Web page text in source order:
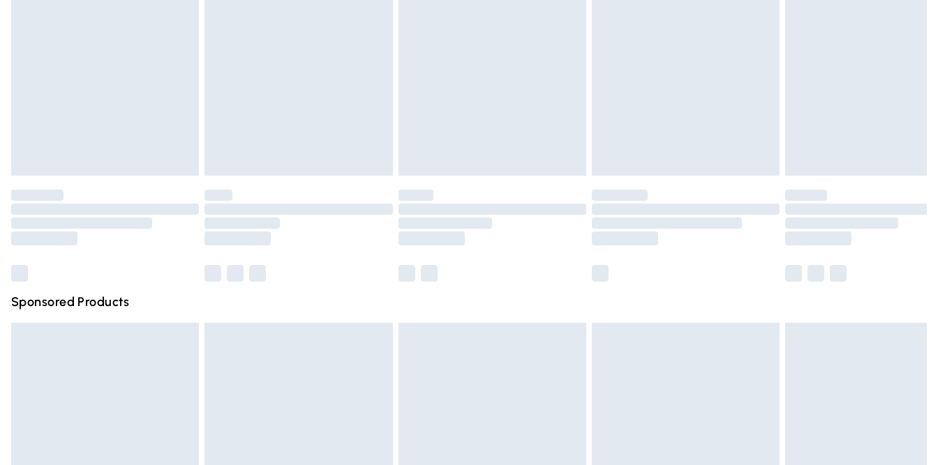
Please note, some delivery methods are not available for products delivered by our brand
partners & they may have longer delivery times.
Sponsored Products